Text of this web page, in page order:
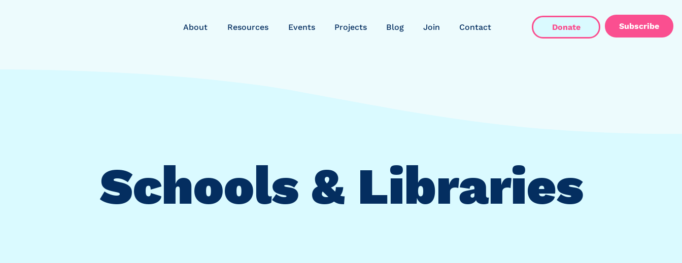
About Resources Events Projects Blog Join Contact Donate Subscribe
Schools & Libraries